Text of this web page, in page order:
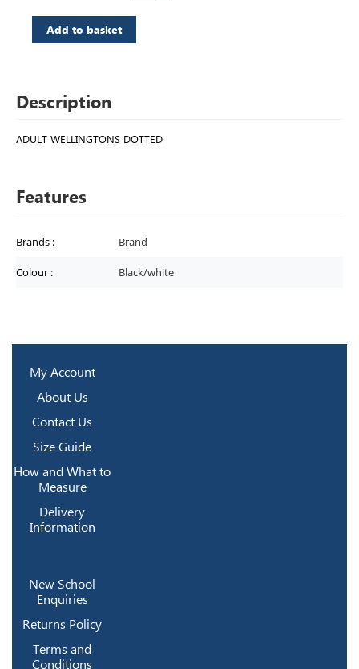
Add to basket
Description
ADULT WELLINGTONS DOTTED
Features
Brands : Brand
Colour : Black/white
My Account
About Us
Contact Us
Size Guide
How and What to
Measure
Delivery
Information
New School
Enquiries
Returns Policy
Terms and
Conditions